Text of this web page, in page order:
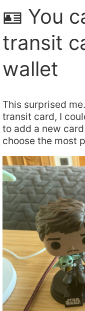
🪪 You
transit
wallet
This surprised
transit card, I
to add a new
choose the most